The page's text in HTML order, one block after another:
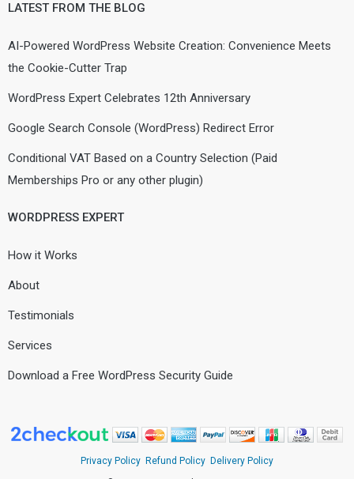
LATEST FROM THE BLOG
AI-Powered WordPress Website Creation: Convenience Meets
the Cookie-Cutter Trap
WordPress Expert Celebrates 12th Anniversary
Google Search Console (WordPress) Redirect Error
Conditional VAT Based on a Country Selection (Paid
Memberships Pro or any other plugin)
WORDPRESS EXPERT
How it Works
About
Testimonials
Services
Download a Free WordPress Security Guide
Privacy Policy Refund Policy Delivery Policy